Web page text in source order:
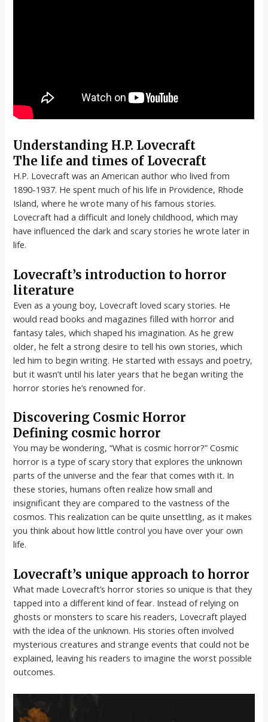
Understanding H.P. Lovecraft
The life and times of Lovecraft
H.P. Lovecraft was an American author who lived from
1890-1937. He spent much of his life in Providence, Rhode
Island, where he wrote many of his famous stories.
Lovecraft had a difficult and lonely childhood, which may
have influenced the dark and scary stories he wrote later in
life.
Lovecraft’s introduction to horror
literature
Even as a young boy, Lovecraft loved scary stories. He
would read books and magazines filled with horror and
fantasy tales, which shaped his imagination. As he grew
older, he felt a strong desire to tell his own stories, which
led him to begin writing. He started with essays and poetry,
but it wasn’t until his later years that he began writing the
horror stories he’s renowned for.
Discovering Cosmic Horror
Defining cosmic horror
You may be wondering, “What is cosmic horror?” Cosmic
horror is a type of scary story that explores the unknown
parts of the universe and the fear that comes with it. In
these stories, humans often realize how small and
insignificant they are compared to the vastness of the
cosmos. This realization can be quite unsettling, as it makes
you think about how little control you have over your own
life.
Lovecraft’s unique approach to horror
What made Lovecraft’s horror stories so unique is that they
tapped into a different kind of fear. Instead of relying on
ghosts or monsters to scare his readers, Lovecraft played
with the idea of the unknown. His stories often involved
mysterious creatures and strange events that could not be
explained, leaving his readers to imagine the worst possible
outcomes.